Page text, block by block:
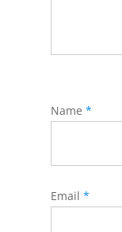
Name *
Email *